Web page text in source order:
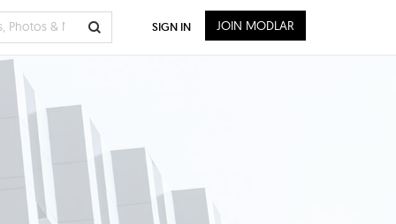
SIGN IN JOIN MODLAR